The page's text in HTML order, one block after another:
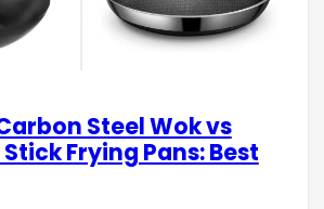
Steel Wok vs
Frying Pans: Best